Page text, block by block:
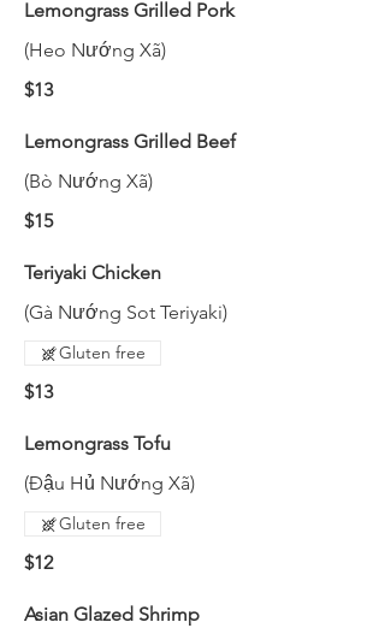
Lemongrass Grilled Pork
(Heo Nướng Xã)
$13
Lemongrass Grilled Beef
(Bò Nướng Xã)
$15
Teriyaki Chicken
(Gà Nướng Sot Teriyaki)
$13
Gluten free
Lemongrass Tofu
(Đậu Hủ Nướng Xã)
$12
Gluten free
Asian Glazed Shrimp